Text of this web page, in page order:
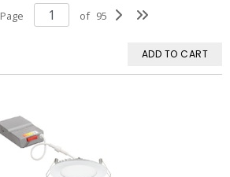
Page of 95
ADD TO CART